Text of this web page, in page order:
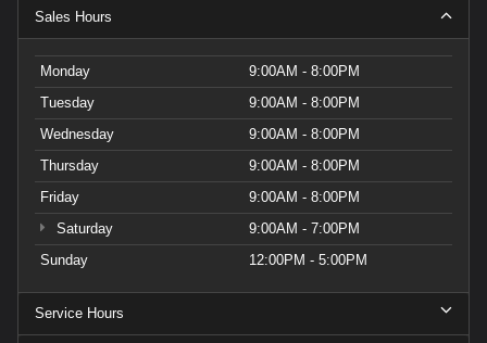
Sales Hours
Monday
9:00AM - 8:00PM
Tuesday
9:00AM - 8:00PM
Wednesday
9:00AM - 8:00PM
Thursday
9:00AM - 8:00PM
Friday
9:00AM - 8:00PM
Saturday
9:00AM - 7:00PM
Sunday
12:00PM - 5:00PM
Service Hours